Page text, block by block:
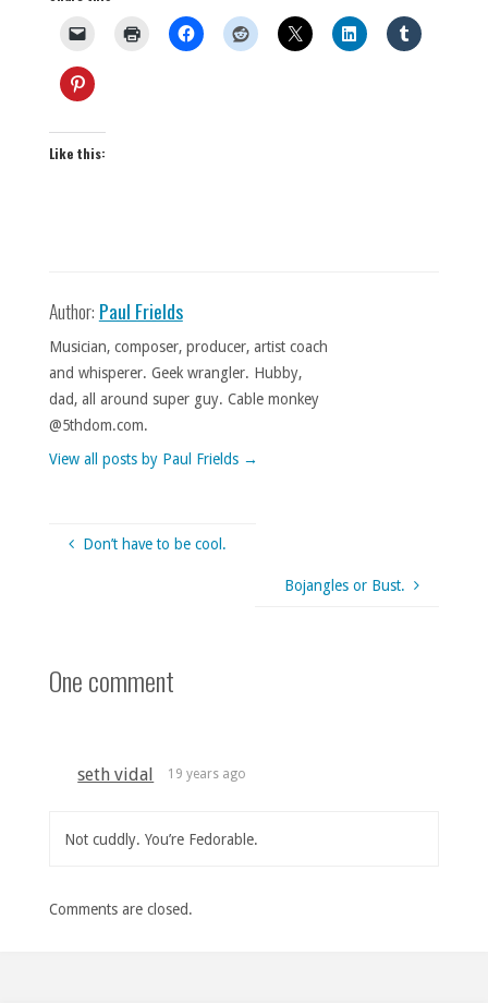
Like this:
Author: Paul Frields
Musician, composer, producer, artist coach
and whisperer. Geek wrangler. Hubby,
dad, all around super guy. Cable monkey
@5thdom.com.
View all posts by Paul Frields →
Don’t have to be cool.
Bojangles or Bust.
One comment
seth vidal 19 years ago
Not cuddly. You’re Fedorable.
Comments are closed.